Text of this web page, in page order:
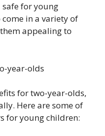
for young
in a variety of
appealing to
year-olds
for two-year-olds,
Here are some of
for young children: